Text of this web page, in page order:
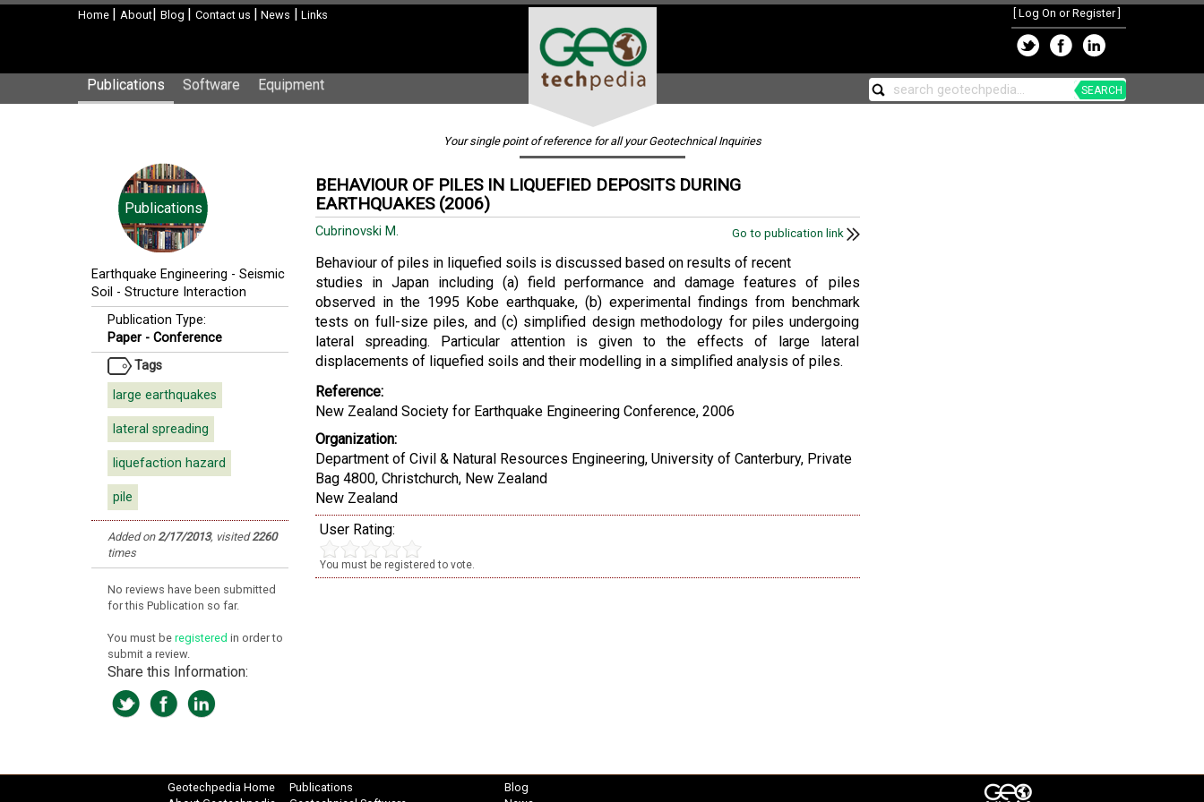
Home | About| Blog | Contact us | News | Links Log On or Register]
Publications Software Equipment SEARCH
Your single point of reference for all your Geotechnical Inquiries
Publications
Earthquake Engineering - Seismic
Soil - Structure Interaction
Publication Type:
Paper - Conference
Tags
large earthquakes
lateral spreading
liquefaction hazard
pile
Added on2/17/2013, visited2260
times
No reviews have been submitted
for this Publication so far.
You must be registered in order to
submit a review.
Share this Information:
BEHAVIOUR OF PILES IN LIQUEFIED DEPOSITS DURING
EARTHQUAKES (2006)
Cubrinovski M. Go to publication link
Behaviour of piles in liquefied soils is discussed based on results of recent
studies in Japan including (a) field performance and damage features of piles
observed in the 1995 Kobe earthquake, (b) experimental findings from benchmark
tests on full-size piles, and (c) simplified design methodology for piles undergoing
lateral spreading. Particular attention is given to the effects of large lateral
displacements of liquefied soils and their modelling in a simplified analysis of piles.
Reference:
New Zealand Society for Earthquake Engineering Conference, 2006
Organization:
Department of Civil & Natural Resources Engineering, University of Canterbury, Private
Bag 4800, Christchurch, New Zealand
New Zealand
User Rating:
You must be registered to vote.
Geotechpedia Home
Publications
Blog